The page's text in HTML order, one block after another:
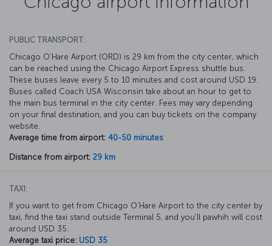
PUBLIC TRANSPORT:
Chicago O’Hare Airport (ORD) is 29 km from the city center, which
can be reached using the Chicago Airport Express shuttle bus.
These buses leave every 5 to 10 minutes and cost around USD 19.
Buses called Coach USA Wisconsin take about an hour to get to
the main bus terminal in the city center. Fees may vary depending
on your final destination, and you can buy tickets on the company
website.
Average time from airport: 40-50 minutes
Distance from airport: 29 km
TAXI:
If you want to get from Chicago O'Hare Airport to the city center by
taxi, find the taxi stand outside Terminal 5, and you'll pawhih will cost
around USD 35.
Average taxi price: USD 35